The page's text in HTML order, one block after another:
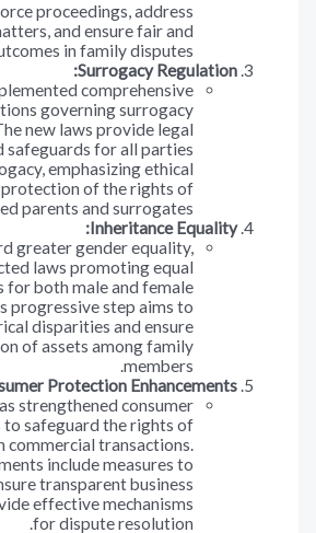
divorce proceedings, address
matters, and ensure fair and
just outcomes in family disputes.
Surrogacy Regulation:
has implemented comprehensive
regulations governing surrogacy
The new laws provide legal
and safeguards for all parties
in surrogacy, emphasizing ethical
and the protection of the rights of
intended parents and surrogates.
Inheritance Equality:
toward greater gender equality,
has enacted laws promoting equal
rights for both male and female
This progressive step aims to
historical disparities and ensure
of assets among family
members.
Consumer Protection Enhancements:
UAE has strengthened consumer
laws to safeguard the rights of
in commercial transactions.
include measures to
ensure transparent business
and provide effective mechanisms
for dispute resolution.